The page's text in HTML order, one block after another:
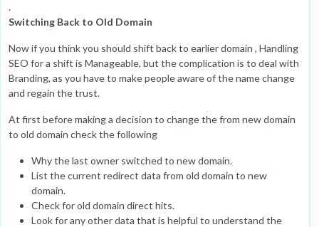
.
Switching Back to Old Domain
Now if you think you should shift back to earlier domain , Handling
SEO for a shift is Manageable, but the complication is to deal with
Branding, as you have to make people aware of the name change
and regain the trust.
At first before making a decision to change the from new domain
to old domain check the following
Why the last owner switched to new domain.
List the current redirect data from old domain to new
domain.
Check for old domain direct hits.
Look for any other data that is helpful to understand the